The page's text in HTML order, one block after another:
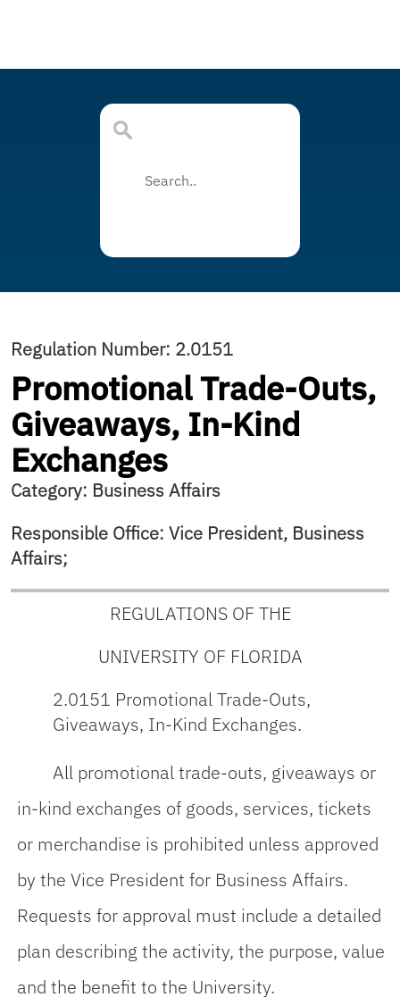
Regulation Number: 2.0151
Promotional Trade-Outs,
Giveaways, In-Kind
Exchanges
Category: Business Affairs
Responsible Office: Vice President, Business
Affairs;
REGULATIONS OF THE
UNIVERSITY OF FLORIDA
2.0151 Promotional Trade-Outs,
Giveaways, In-Kind Exchanges.
All promotional trade-outs, giveaways or
in-kind exchanges of goods, services, tickets
or merchandise is prohibited unless approved
by the Vice President for Business Affairs.
Requests for approval must include a detailed
plan describing the activity, the purpose, value
and the benefit to the University.